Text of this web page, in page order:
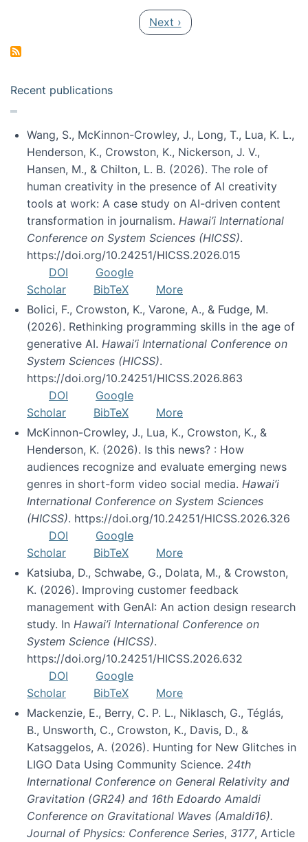
Next page
Next ›
Recent publications
Wang, S., McKinnon-Crowley, J., Long, T., Lua, K. L.,
Henderson, K., Crowston, K., Nickerson, J. V.,
Hansen, M., & Chilton, L. B. (2026). The role of
human creativity in the presence of AI creativity
tools at work: A case study on AI-driven content
transformation in journalism. Hawai’i International
Conference on System Sciences (HICSS).
https://doi.org/10.24251/HICSS.2026.015
DOI
Google
Scholar
BibTeX
More
Bolici, F., Crowston, K., Varone, A., & Fudge, M.
(2026). Rethinking programming skills in the age of
generative AI. Hawai’i International Conference on
System Sciences (HICSS).
https://doi.org/10.24251/HICSS.2026.863
DOI
Google
Scholar
BibTeX
More
McKinnon-Crowley, J., Lua, K., Crowston, K., &
Henderson, K. (2026). Is this news? : How
audiences recognize and evaluate emerging news
genres in short-form video social media. Hawai’i
International Conference on System Sciences
(HICSS). https://doi.org/10.24251/HICSS.2026.326
DOI
Google
Scholar
BibTeX
More
Katsiuba, D., Schwabe, G., Dolata, M., & Crowston,
K. (2026). Improving customer feedback
management with GenAI: An action design research
study. In Hawai’i International Conference on
System Science (HICSS).
https://doi.org/10.24251/HICSS.2026.632
DOI
Google
Scholar
BibTeX
More
Mackenzie, E., Berry, C. P. L., Niklasch, G., Téglás,
B., Unsworth, C., Crowston, K., Davis, D., &
Katsaggelos, A. (2026). Hunting for New Glitches in
LIGO Data Using Community Science. 24th
International Conference on General Relativity and
Gravitation (GR24) and 16th Edoardo Amaldi
Conference on Gravitational Waves (Amaldi16).
Journal of Physics: Conference Series, 3177, Article